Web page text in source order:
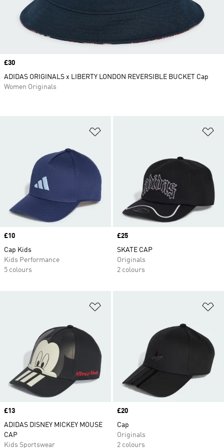
Price
£10
Cap Kids
Kids Performance
5 colours
Price
£25
SKATE CAP
Originals
2 colours
Price
£13
ADIDAS DISNEY MICKEY MOUSE
CAP
Kids Sportswear
Price
£20
Cap
Originals
2 colours
Price
£30
ADIDAS ORIGINALS x LIBERTY LONDON REVERSIBLE BUCKET Cap
Women Originals